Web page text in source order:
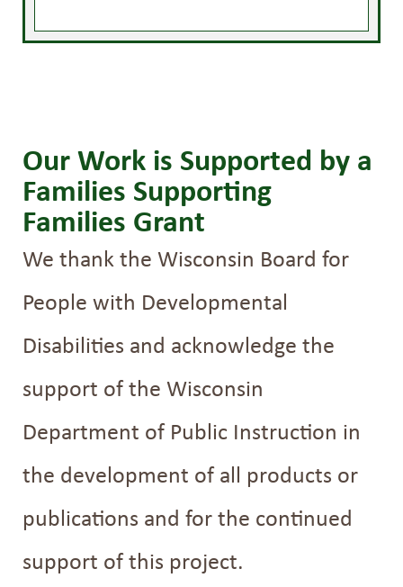
Our Work is Supported by a
Families Supporting
Families Grant
We thank the Wisconsin Board for
People with Developmental
Disabilities and acknowledge the
support of the Wisconsin
Department of Public Instruction in
the development of all products or
publications and for the continued
support of this project.